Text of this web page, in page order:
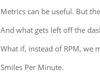
Metrics can be useful. But
And what gets left off the
What if, instead of RPM, we
Smiles Per Minute.